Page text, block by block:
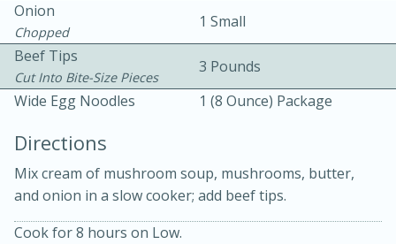
Becky's Slow Cooker Gluten-Free
3 hrs 10 mins
10 mins
Onion
Chopped
1 Small
Beef Tips
Cut Into Bite-Size Pieces
3 Pounds
Wide Egg Noodles
1 (8 Ounce) Package
Directions
Mix cream of mushroom soup, mushrooms, butter,
and onion in a slow cooker; add beef tips.
Cook for 8 hours on Low.